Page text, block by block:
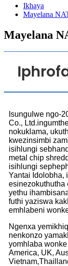
Ikhaya
Mayelana
Mayelana
Isungulwe ngo-
Co.,
nokuklama,
kwezinsimbi
isihlungi
metal chip
isihlungi
Yantai Idolobha,
esinezokuthutha
yethu
futhi yaziswa
emhlabeni
Ngenxa
nenkonzo
yomhlaba
America, UK,